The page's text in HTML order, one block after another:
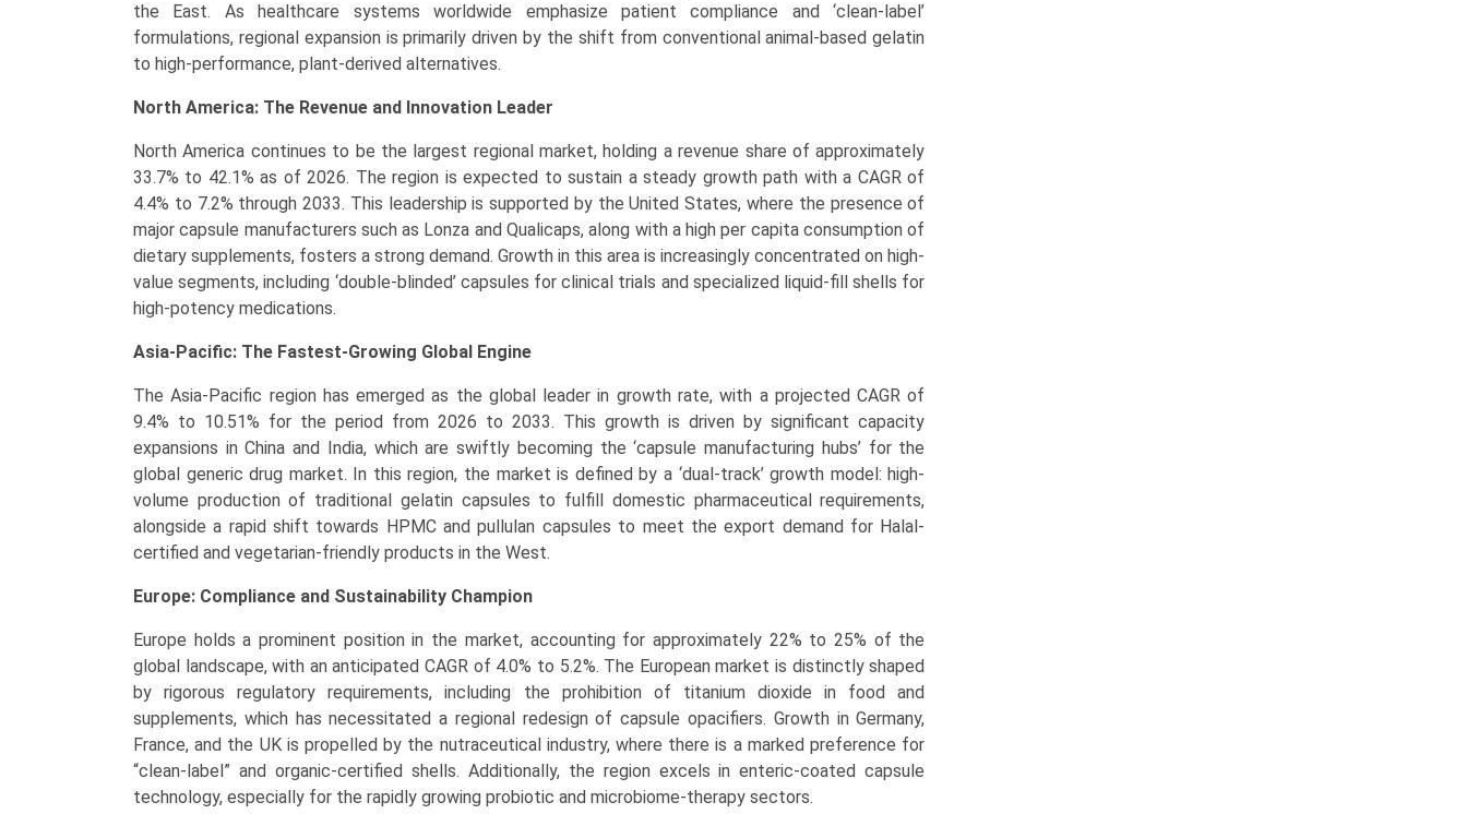
the East. As healthcare systems worldwide emphasize patient compliance and ‘clean-label’
formulations, regional expansion is primarily driven by the shift from conventional animal-based gelatin
to high-performance, plant-derived alternatives.
North America: The Revenue and Innovation Leader
North America continues to be the largest regional market, holding a revenue share of approximately
33.7% to 42.1% as of 2026. The region is expected to sustain a steady growth path with a CAGR of
4.4% to 7.2% through 2033. This leadership is supported by the United States, where the presence of
major capsule manufacturers such as Lonza and Qualicaps, along with a high per capita consumption of
dietary supplements, fosters a strong demand. Growth in this area is increasingly concentrated on high-
value segments, including ‘double-blinded’ capsules for clinical trials and specialized liquid-fill shells for
high-potency medications.
Asia-Pacific: The Fastest-Growing Global Engine
The Asia-Pacific region has emerged as the global leader in growth rate, with a projected CAGR of
9.4% to 10.51% for the period from 2026 to 2033. This growth is driven by significant capacity
expansions in China and India, which are swiftly becoming the ‘capsule manufacturing hubs’ for the
global generic drug market. In this region, the market is defined by a ‘dual-track’ growth model: high-
volume production of traditional gelatin capsules to fulfill domestic pharmaceutical requirements,
alongside a rapid shift towards HPMC and pullulan capsules to meet the export demand for Halal-
certified and vegetarian-friendly products in the West.
Europe: Compliance and Sustainability Champion
Europe holds a prominent position in the market, accounting for approximately 22% to 25% of the
global landscape, with an anticipated CAGR of 4.0% to 5.2%. The European market is distinctly shaped
by rigorous regulatory requirements, including the prohibition of titanium dioxide in food and
supplements, which has necessitated a regional redesign of capsule opacifiers. Growth in Germany,
France, and the UK is propelled by the nutraceutical industry, where there is a marked preference for
“clean-label” and organic-certified shells. Additionally, the region excels in enteric-coated capsule
technology, especially for the rapidly growing probiotic and microbiome-therapy sectors.